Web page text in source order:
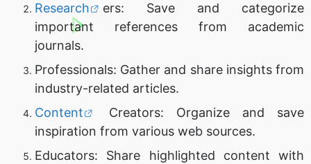
Research
ers: Save and categorize
important references from academic
journals.
Professionals: Gather and share insights from
industry-related articles.
Content
Creators: Organize and save
inspiration from various web sources.
Educators: Share highlighted content with